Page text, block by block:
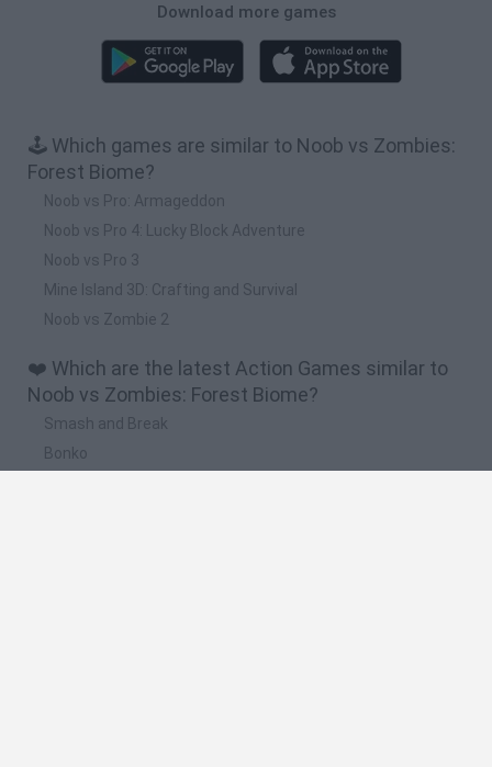
Download more games
🕹️ Which games are similar to Noob vs Zombies:
Forest Biome?
Noob vs Pro: Armageddon
Noob vs Pro 4: Lucky Block Adventure
Noob vs Pro 3
Mine Island 3D: Crafting and Survival
Noob vs Zombie 2
❤️ Which are the latest Action Games similar to
Noob vs Zombies: Forest Biome?
Smash and Break
Bonko